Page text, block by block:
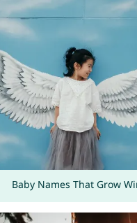
Baby Names That Grow